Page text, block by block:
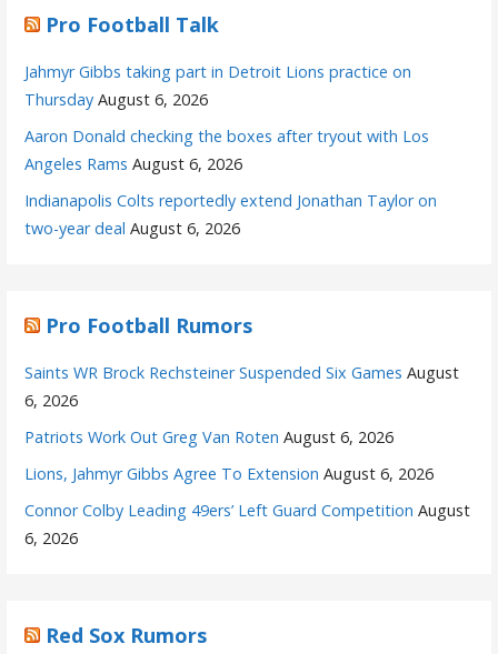
Pro Football Talk
Jahmyr Gibbs taking part in Detroit Lions practice on
Thursday August 6, 2026
Aaron Donald checking the boxes after tryout with Los
Angeles Rams August 6, 2026
Indianapolis Colts reportedly extend Jonathan Taylor on
two-year deal August 6, 2026
Pro Football Rumors
Saints WR Brock Rechsteiner Suspended Six Games August
6, 2026
Patriots Work Out Greg Van Roten August 6, 2026
Lions, Jahmyr Gibbs Agree To Extension August 6, 2026
Connor Colby Leading 49ers’ Left Guard Competition August
6, 2026
Red Sox Rumors